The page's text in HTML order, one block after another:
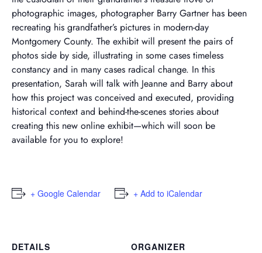
photographic images, photographer Barry Gartner has been
recreating his grandfather’s pictures in modern-day
Montgomery County. The exhibit will present the pairs of
photos side by side, illustrating in some cases timeless
constancy and in many cases radical change. In this
presentation, Sarah will talk with Jeanne and Barry about
how this project was conceived and executed, providing
historical context and behind-the-scenes stories about
creating this new online exhibit—which will soon be
available for you to explore!
+ Google Calendar + Add to iCalendar
DETAILS
ORGANIZER